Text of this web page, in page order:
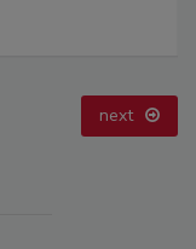
next